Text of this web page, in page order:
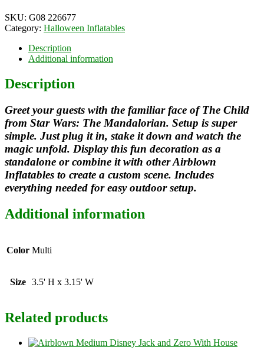
SKU: G08 226677
Category: Halloween Inflatables
Description
Additional information
Description
Greet your guests with the familiar face of The Child
from Star Wars: The Mandalorian. Setup is super
simple. Just plug it in, stake it down and watch the
magic unfold. Display this fun decoration as a
standalone or combine it with other Airblown
Inflatables to create a custom scene. Includes
everything needed for easy outdoor setup.
Additional information
Color Multi
Size 3.5' H x 3.15' W
Related products